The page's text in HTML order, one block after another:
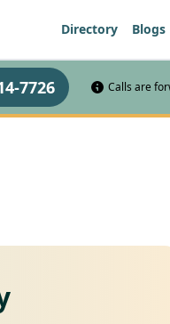
Directory Blogs
7726 Calls are